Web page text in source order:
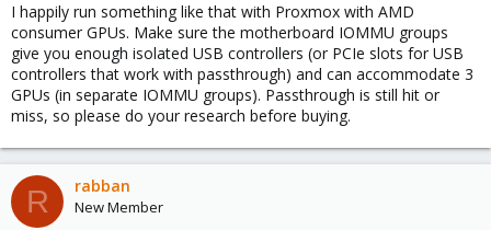
I happily run something like that with Proxmox with AMD
consumer GPUs. Make sure the motherboard IOMMU groups
give you enough isolated USB controllers (or PCIe slots for USB
controllers that work with passthrough) and can accommodate 3
GPUs (in separate IOMMU groups). Passthrough is still hit or
miss, so please do your research before buying.
R rabban
New Member